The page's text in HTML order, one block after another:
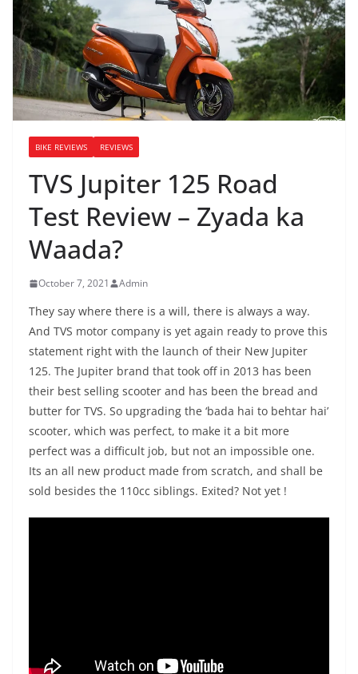
BIKE REVIEWS REVIEWS
TVS Jupiter 125 Road
Test Review – Zyada ka
Waada?
October 7, 2021 Admin
They say where there is a will, there is always a way.
And TVS motor company is yet again ready to prove this
statement right with the launch of their New Jupiter
125. The Jupiter brand that took off in 2013 has been
their best selling scooter and has been the bread and
butter for TVS. So upgrading the ‘bada hai to behtar hai’
scooter, which was perfect, to make it a bit more
perfect was a difficult job, but not an impossible one.
Its an all new product made from scratch, and shall be
sold besides the 110cc siblings. Exited? Not yet !